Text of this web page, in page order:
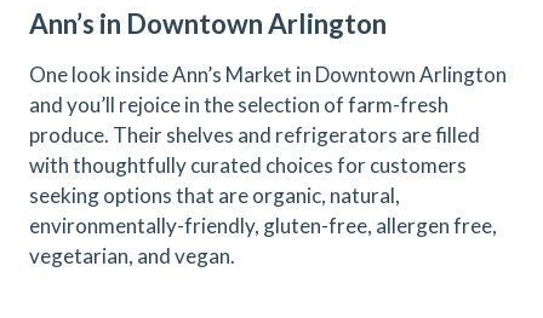
Ann’s in Downtown Arlington
One look inside Ann’s Market in Downtown Arlington
and you’ll rejoice in the selection of farm-fresh
produce. Their shelves and refrigerators are filled
with thoughtfully curated choices for customers
seeking options that are organic, natural,
environmentally-friendly, gluten-free, allergen free,
vegetarian, and vegan.